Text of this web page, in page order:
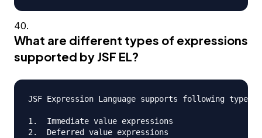
What are different types of expressions
supported by JSF EL?
JSF Expression Language supports following types
1.  Immediate value expressions
2.  Deferred value expressions